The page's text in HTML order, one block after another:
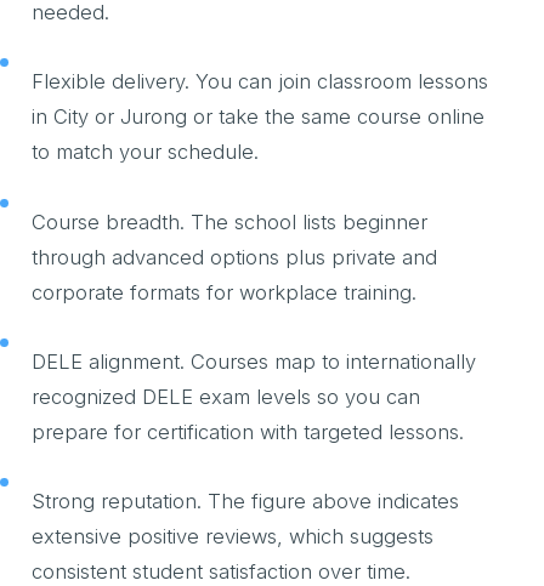
needed.
Flexible delivery. You can join classroom lessons
in City or Jurong or take the same course online
to match your schedule.
Course breadth. The school lists beginner
through advanced options plus private and
corporate formats for workplace training.
DELE alignment. Courses map to internationally
recognized DELE exam levels so you can
prepare for certification with targeted lessons.
Strong reputation. The figure above indicates
extensive positive reviews, which suggests
consistent student satisfaction over time.